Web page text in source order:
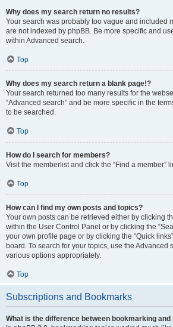
Why does my search return no results?
Your search was probably too vague and included
are not indexed by phpBB. Be more specific and
within Advanced search.
Top
Why does my search return a blank page!?
Your search returned too many results for the
“Advanced search” and be more specific in the
to be searched.
Top
How do I search for members?
Visit the memberlist and click the “Find a member”
Top
How can I find my own posts and topics?
Your own posts can be retrieved either by clicking
within the User Control Panel or by clicking the
your own profile page or by clicking the “Quick
board. To search for your topics, use the Advanced
various options appropriately.
Top
Subscriptions and Bookmarks
What is the difference between bookmarking